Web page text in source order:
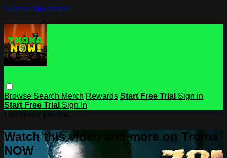
Skip to main content
Browse Search Merch Rewards Start Free Trial Sign in
Start Free Trial Sign In
Watch this video and more on Troma
NOW